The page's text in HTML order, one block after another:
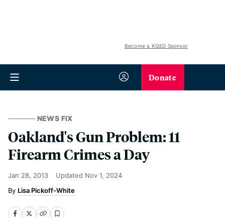
Become a KQED Sponsor
Donate
NEWS FIX
Oakland's Gun Problem: 11
Firearm Crimes a Day
Jan 28, 2013 Updated Nov 1, 2024
Lisa Pickoff-White